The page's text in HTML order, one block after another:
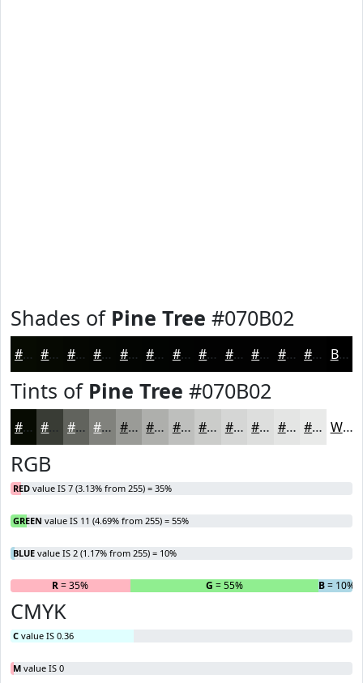
Shades of Pine Tree #070B02
#070B02 #060902 #050702 #040602 #030502 #020402 #020302 #020202 #020202 #020202 #020202 #020202 Black
Tints of Pine Tree #070B02
#070B02 #393C35 #61635D #81827D #9A9B97 #AEAFAC #BEBFBD #CBCCCA #D5D6D5 #DDDEDD #E4E5E4 #E9EAE9 White
RGB
RED value IS 7 (3.13% from 255) = 35%
GREEN value IS 11 (4.69% from 255) = 55%
BLUE value IS 2 (1.17% from 255) = 10%
R= 35% G = 55% B= 10%
CMYK
C value IS 0.36
M value IS 0